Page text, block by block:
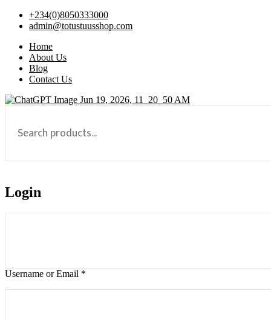
+234(0)8050333000
admin@totustuusshop.com
Home
About Us
Blog
Contact Us
Login
Username or Email *